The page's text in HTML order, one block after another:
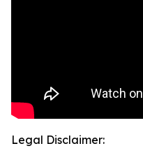
Legal Disclaimer: